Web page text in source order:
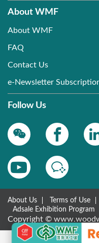
About WMF
About WMF
FAQ
Contact Us
e-Newsletter
Follow Us
About Us Terms of Use
Adsale Exhibition Program
Copyright ©